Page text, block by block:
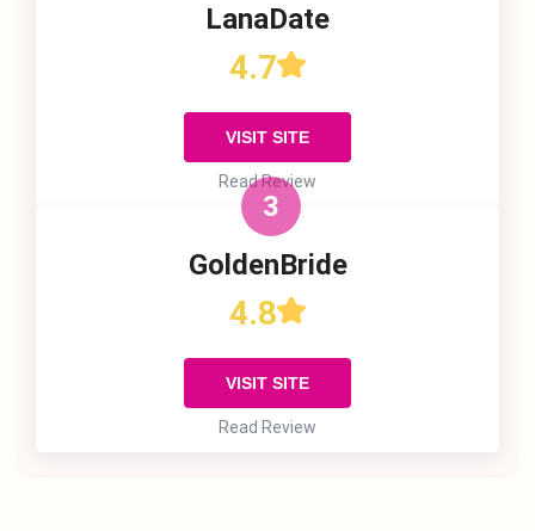
LanaDate
4.7
VISIT SITE
Read Review
3
GoldenBride
4.8
VISIT SITE
Read Review